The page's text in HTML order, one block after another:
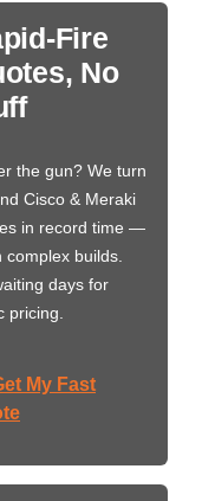
Fire
No
the gun? We turn
Cisco & Meraki
in record time —
complex builds.
days for
pricing.
My Fast